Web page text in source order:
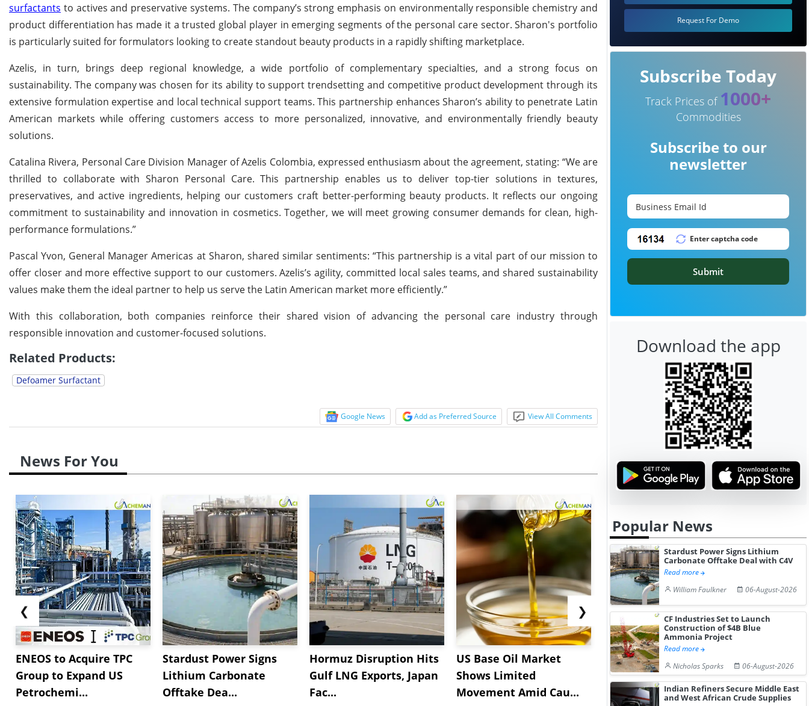
surfactants to actives and preservative systems. The company’s strong emphasis on environmentally responsible chemistry and
product differentiation has made it a trusted global player in emerging segments of the personal care sector. Sharon's portfolio
is particularly suited for formulators looking to create standout beauty products in a rapidly shifting marketplace.
Azelis, in turn, brings deep regional knowledge, a wide portfolio of complementary specialties, and a strong focus on
sustainability. The company was chosen for its ability to support trendsetting and competitive product development through its
extensive formulation expertise and local technical support teams. This partnership enhances Sharon’s ability to penetrate Latin
American markets while offering customers access to more personalized, innovative, and environmentally friendly beauty
solutions.
Catalina Rivera, Personal Care Division Manager of Azelis Colombia, expressed enthusiasm about the agreement, stating: “We are
thrilled to collaborate with Sharon Personal Care. This partnership enables us to deliver top-tier solutions in textures,
preservatives, and active ingredients, helping our customers craft better-performing beauty products. It reflects our ongoing
commitment to sustainability and innovation in cosmetics. Together, we will meet growing consumer demands for clean, high-
performance formulations.”
Pascal Yvon, General Manager Americas at Sharon, shared similar sentiments: “This partnership is a vital part of our mission to
offer closer and more effective support to our customers. Azelis’s agility, committed local sales teams, and shared sustainability
values make them the ideal partner to help us serve the Latin American market more efficiently.”
With this collaboration, both companies reinforce their shared vision of advancing the personal care industry through
responsible innovation and customer-focused solutions.
Related Products:
Defoamer Surfactant
Google News Add as Preferred Source View All Comments
News For You
❮
ENEOS to Acquire TPC
Group to Expand US
Petrochemi...
Stardust Power Signs
Lithium Carbonate
Offtake Dea...
Hormuz Disruption Hits
Gulf LNG Exports, Japan
Fac...
US Base Oil Market
Shows Limited
Movement Amid Cau...
China's Isobutane
Market Extends Higher
on Healthy...
❯
Request For Demo
Subscribe Today
Track Prices of 1000+
Commodities
Subscribe to our
newsletter
Submit
Download the app
Popular News
Stardust Power Signs Lithium
Carbonate Offtake Deal with C4V
Read more
William Faulkner
06-August-2026
CF Industries Set to Launch
Construction of $4B Blue
Ammonia Project
Read more
Nicholas Sparks
06-August-2026
Indian Refiners Secure Middle East
and West African Crude Supplies